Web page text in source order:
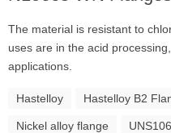
The material is resistant to
uses are in the acid
applications.
Hastelloy Hastelloy B2
Nickel alloy flange